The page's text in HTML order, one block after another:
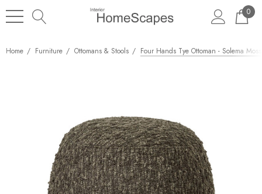
0
Home Furniture Ottomans & Stools Four Hands Tye Ottoman - Solema Moss